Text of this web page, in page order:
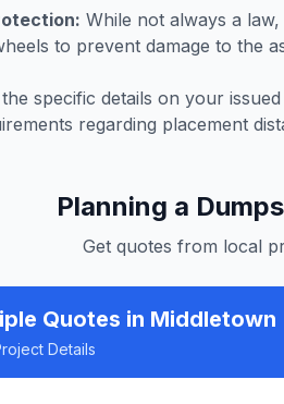
While not always a
to prevent damage to the
specific details on your
regarding placement
Planning a
Get quotes from local
Quotes in Middletown
Details